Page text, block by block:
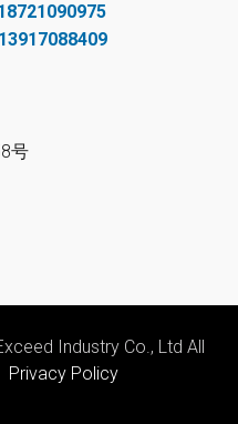
号
Industry Co., Ltd All
Privacy Policy